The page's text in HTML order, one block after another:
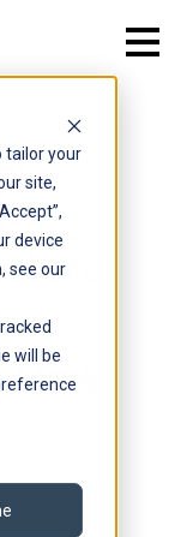
tailor your
site,
device
see our
will be